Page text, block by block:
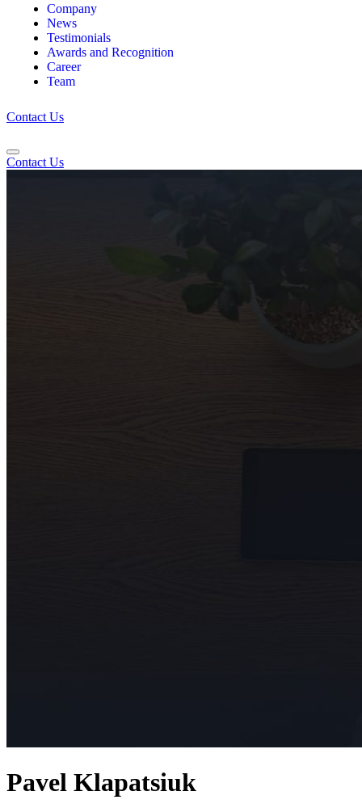
Company
News
Testimonials
Awards and Recognition
Career
Team
Contact Us
Contact Us
Pavel Klapatsiuk